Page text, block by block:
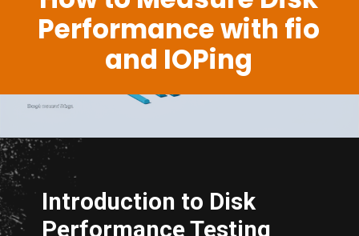
Performance with fio
and IOPing
Introduction to Disk
Performance Testing